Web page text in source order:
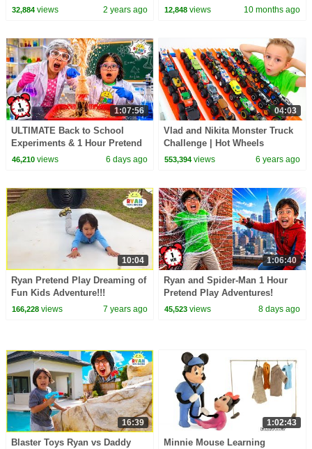
Black Challenges for kids
32,884views 2 years ago
at school
12,848 views 10 months ago
1:07:56
ULTIMATE Back to School
Experiments & 1 Hour Pretend
Play at School!
46,210views 6 days ago
04:03
Vlad and Nikita Monster Truck
Challenge | Hot Wheels
553,394 views 6 years ago
10:04
Ryan Pretend Play Dreaming of
Fun Kids Adventure!!!
166,228views 7 years ago
1:06:40
Ryan and Spider-Man 1 Hour
Pretend Play Adventures!
45,523 views 8 days ago
16:39
Blaster Toys Ryan vs Daddy
1:02:43
Minnie Mouse Learning